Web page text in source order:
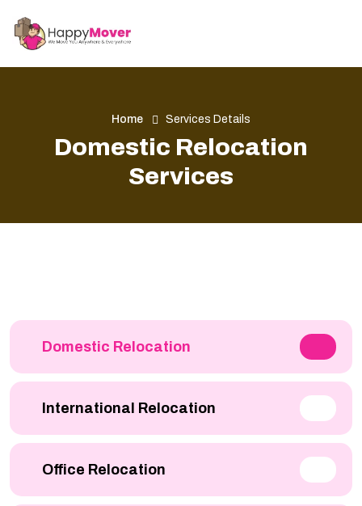
Home Services Details
Domestic Relocation
Services
Domestic Relocation
International Relocation
Office Relocation